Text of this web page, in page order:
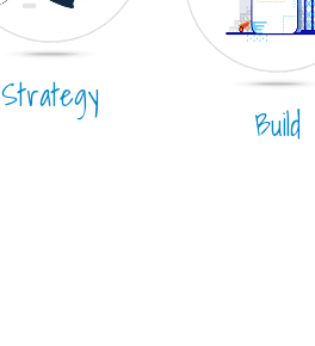
Strategy
Build